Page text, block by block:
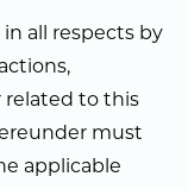
in all respects by
related to this
must
applicable